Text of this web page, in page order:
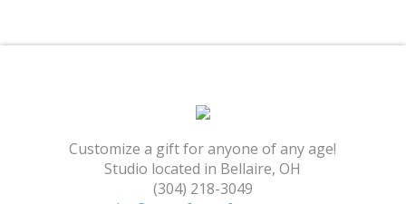
Customize a gift for anyone of any age!
Studio located in Bellaire, OH
(304) 218-3049